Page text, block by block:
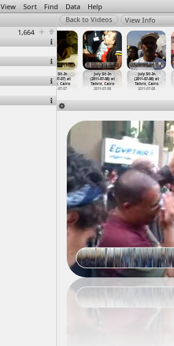
View Sort Find Data Help
1,664
View Info
July Sit-In
(2011-07-07) at
Tahrir, Cairo
2011-07-07
July Sit-In
(2011-07-08) at
Tahrir, Cairo
2011-07-08
July Sit-In
(2011-07-08) at
Tahrir, Cairo
2011-07-08